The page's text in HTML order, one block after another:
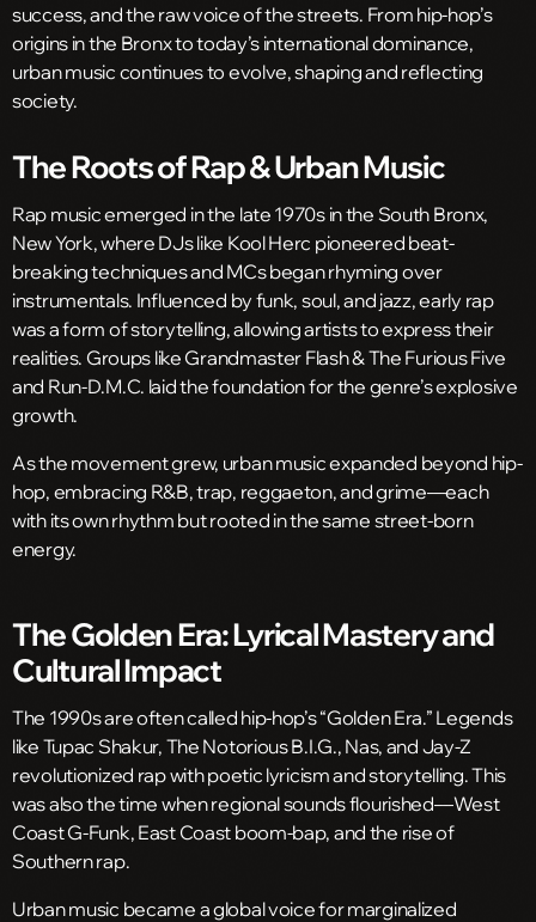
success, and the raw voice of the streets. From hip-hop’s
origins in the Bronx to today’s international dominance,
urban music continues to evolve, shaping and reflecting
society.
The Roots of Rap & Urban Music
Rap music emerged in the late 1970s in the South Bronx,
New York, where DJs like Kool Herc pioneered beat-
breaking techniques and MCs began rhyming over
instrumentals. Influenced by funk, soul, and jazz, early rap
was a form of storytelling, allowing artists to express their
realities. Groups like Grandmaster Flash & The Furious Five
and Run-D.M.C. laid the foundation for the genre’s explosive
growth.
As the movement grew, urban music expanded beyond hip-
hop, embracing R&B, trap, reggaeton, and grime—each
with its own rhythm but rooted in the same street-born
energy.
The Golden Era: Lyrical Mastery and
Cultural Impact
The 1990s are often called hip-hop’s “Golden Era.” Legends
like Tupac Shakur, The Notorious B.I.G., Nas, and Jay-Z
revolutionized rap with poetic lyricism and storytelling. This
was also the time when regional sounds flourished—West
Coast G-Funk, East Coast boom-bap, and the rise of
Southern rap.
Urban music became a global voice for marginalized